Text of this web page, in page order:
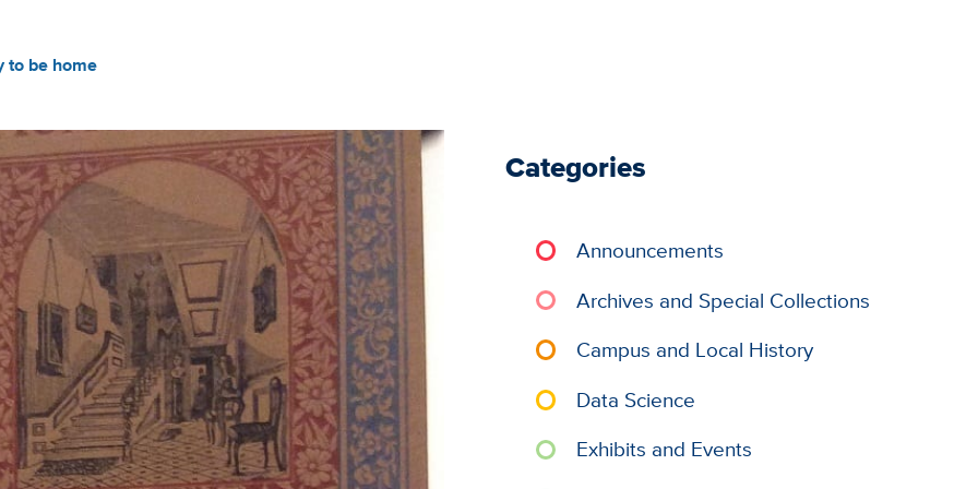
to be home
Categories
Announcements
Archives and Special Collections
Campus and Local History
Data Science
Exhibits and Events